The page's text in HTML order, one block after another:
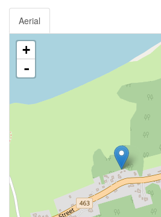
Aerial
+
-